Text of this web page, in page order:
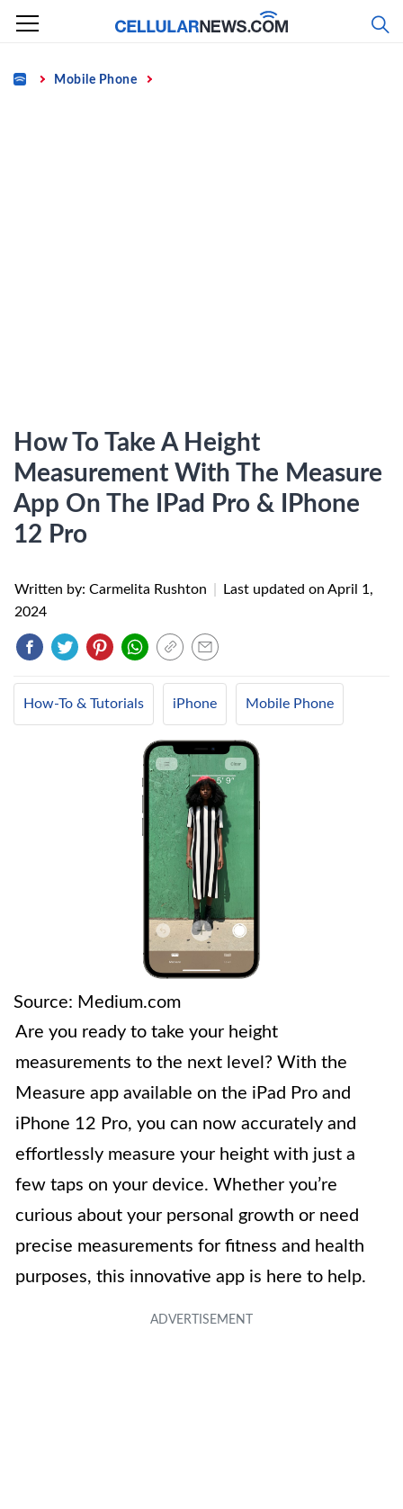
Skip
content
Home Mobile Phone
How To Take A Height
Measurement With The Measure
App On The IPad Pro & IPhone
12 Pro
Written by: Carmelita Rushton Last updated on April 1,
2024
How-To & Tutorials iPhone Mobile Phone
Source: Medium.com
Are you ready to take your height
measurements to the next level? With the
Measure app available on the iPad Pro and
iPhone 12 Pro, you can now accurately and
effortlessly measure your height with just a
few taps on your device. Whether you’re
curious about your personal growth or need
precise measurements for fitness and health
purposes, this innovative app is here to help.